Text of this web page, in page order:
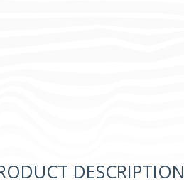
DESCRIPTION